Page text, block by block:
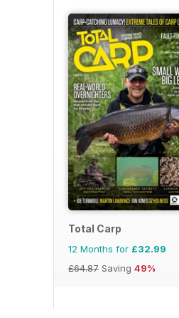
Total Carp
12 Months for £32.99
£64.87 Saving 49%